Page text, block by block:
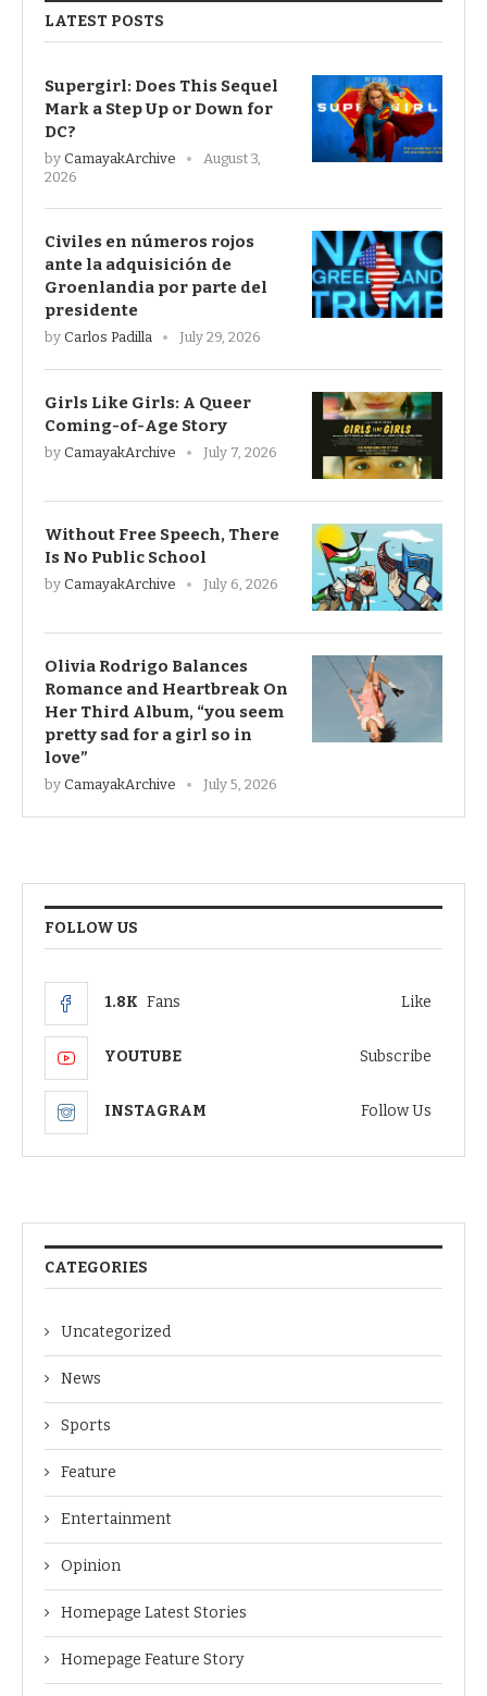
LATEST POSTS
Supergirl: Does This Sequel
Mark a Step Up or Down for
DC?
by CamayakArchive
August 3,
2026
Civiles en números rojos
ante la adquisición de
Groenlandia por parte del
presidente
by Carlos Padilla July 29, 2026
Girls Like Girls: A Queer
Coming-of-Age Story
by CamayakArchive July 7, 2026
Without Free Speech, There
Is No Public School
by CamayakArchive July 6, 2026
Olivia Rodrigo Balances
Romance and Heartbreak On
Her Third Album, “you seem
pretty sad for a girl so in
love”
by CamayakArchive July 5, 2026
FOLLOW US
1.8K Fans Like
YOUTUBE Subscribe
INSTAGRAM Follow Us
CATEGORIES
Uncategorized
News
Sports
Feature
Entertainment
Opinion
Homepage Latest Stories
Homepage Feature Story